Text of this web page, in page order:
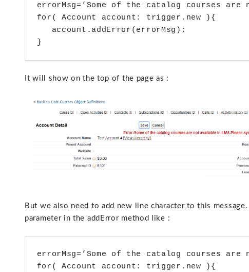
errorMsg=’Some of the catalog courses
for( Account account: trigger.new ){
   account.addError(errorMsg);
}
It will show on the top of the page as :
But we also need to add new line character to this
parameter in the addError method like :
errorMsg=’Some of the catalog courses
for( Account account: trigger.new ){